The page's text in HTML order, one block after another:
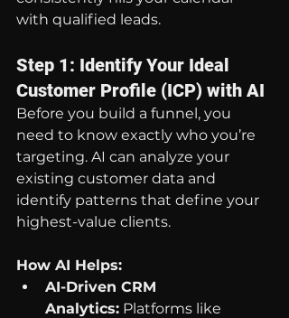
with qualified leads.
Step 1: Identify Your Ideal
Customer Profile (ICP) with AI
Before you build a funnel, you
need to know exactly who you’re
targeting. AI can analyze your
existing customer data and
identify patterns that define your
highest-value clients.
How AI Helps:
AI-Driven CRM
Analytics: Platforms like